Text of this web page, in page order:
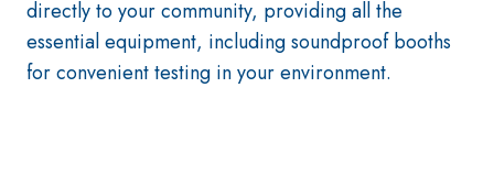
directly to your community, providing all the
essential equipment, including soundproof booths
for convenient testing in your environment.